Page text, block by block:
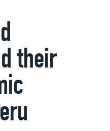
their